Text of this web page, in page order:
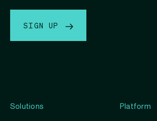
Solutions Platform
SIGN UP